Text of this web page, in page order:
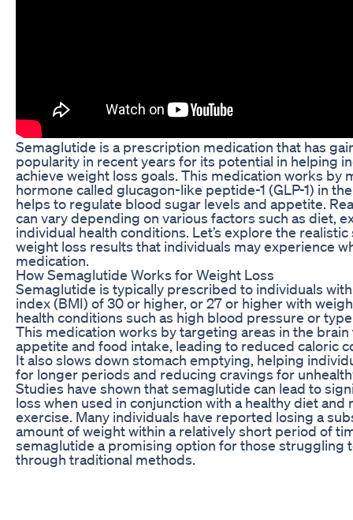
Semaglutide is a prescription medication that has
popularity in recent years for its potential in helping
achieve weight loss goals. This medication works by
hormone called glucagon-like peptide-1 (GLP-1) in
helps to regulate blood sugar levels and appetite.
can vary depending on various factors such as diet,
individual health conditions. Let’s explore the
weight loss results that individuals may experience
medication.
How Semaglutide Works for Weight Loss
Semaglutide is typically prescribed to individuals
index (BMI) of 30 or higher, or 27 or higher with
health conditions such as high blood pressure or
This medication works by targeting areas in the
appetite and food intake, leading to reduced caloric
It also slows down stomach emptying, helping
for longer periods and reducing cravings for
Studies have shown that semaglutide can lead to
loss when used in conjunction with a healthy diet and
exercise. Many individuals have reported losing a
amount of weight within a relatively short period of
semaglutide a promising option for those struggling
through traditional methods.